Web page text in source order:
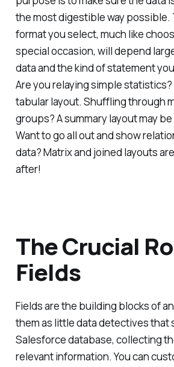
the most digestible way
format you select, much like
special occasion, will depend
data and the kind of statement
Are you relaying simple statistics?
tabular layout. Shuffling through
groups? A summary layout may
Want to go all out and show
data? Matrix and joined layouts
after!
The Crucial
Fields
Fields are the building blocks of
them as little data detectives that
Salesforce database, collecting
relevant information. You can